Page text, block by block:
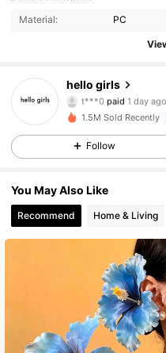
Material: PC
hello girls
4.93
44K Followers
t***0 paid 1 day ago
4.93
4.93 44K Followers
44K Followers
44K Followers
1.5M Sold Recently
Follow
You May Also Like
Recommend Home & Living